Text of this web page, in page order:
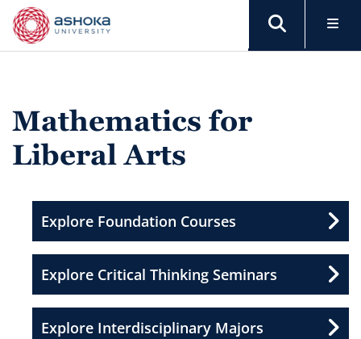
Mathematics for
Liberal Arts
Explore Foundation Courses
Explore Critical Thinking Seminars
Explore Interdisciplinary Majors